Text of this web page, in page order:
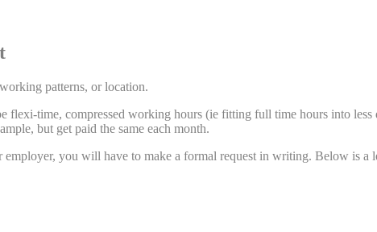
patterns, or location.
flexi-time, compressed working hours (ie fitting full time hours into
but get paid the same each month.
you will have to make a formal request in writing. Below is